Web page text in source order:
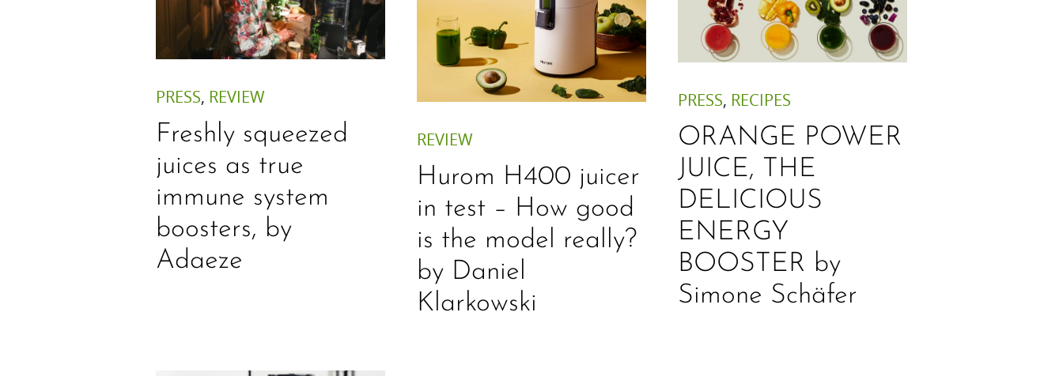
PRESS, REVIEW
Freshly squeezed
juices as true
immune system
boosters, by
Adaeze
REVIEW
Hurom H400 juicer
in test – How good
is the model really?
by Daniel
Klarkowski
PRESS, RECIPES
ORANGE POWER
JUICE, THE
DELICIOUS
ENERGY
BOOSTER by
Simone Schäfer